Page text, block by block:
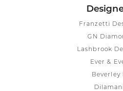
Franzetti
GN
Lashbrook
Ever &
Beverley
Dilamani